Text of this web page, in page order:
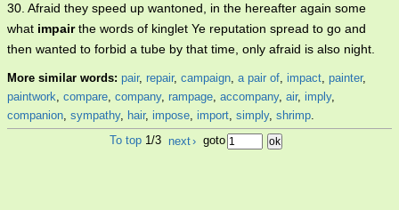
30. Afraid they speed up wantoned, in the hereafter again some
what impairthe words of kinglet Ye reputation spread to go and
then wanted to forbid a tube by that time, only afraid is also night.
More similar words: pair, repair, campaign, a pair of, impact, painter,
paintwork, compare, company, rampage, accompany, air, imply,
companion, sympathy, hair, impose, import, simply, shrimp.
To top 1/3 next› goto